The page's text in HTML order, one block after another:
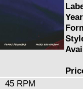
45 RPM